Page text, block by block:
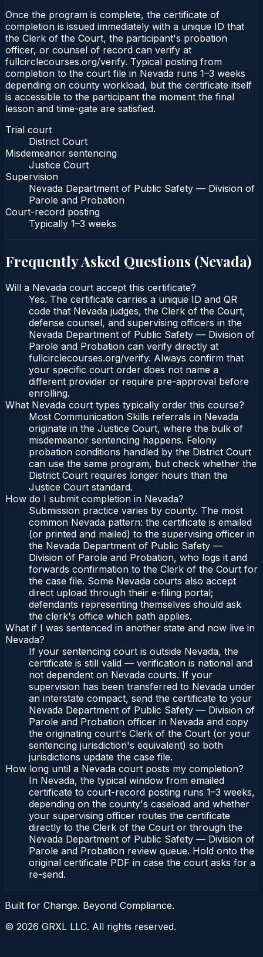
Once the program is complete, the certificate of
completion is issued immediately with a unique ID that
the Clerk of the Court, the participant's probation
officer, or counsel of record can verify at
fullcirclecourses.org/verify. Typical posting from
completion to the court file in Nevada runs 1–3 weeks
depending on county workload, but the certificate itself
is accessible to the participant the moment the final
lesson and time-gate are satisfied.
Trial court
District Court
Misdemeanor sentencing
Justice Court
Supervision
Nevada Department of Public Safety — Division of
Parole and Probation
Court-record posting
Typically 1–3 weeks
Frequently Asked Questions (Nevada)
Will a Nevada court accept this certificate?
Yes. The certificate carries a unique ID and QR
code that Nevada judges, the Clerk of the Court,
defense counsel, and supervising officers in the
Nevada Department of Public Safety — Division of
Parole and Probation can verify directly at
fullcirclecourses.org/verify. Always confirm that
your specific court order does not name a
different provider or require pre-approval before
enrolling.
What Nevada court types typically order this course?
Most Communication Skills referrals in Nevada
originate in the Justice Court, where the bulk of
misdemeanor sentencing happens. Felony
probation conditions handled by the District Court
can use the same program, but check whether the
District Court requires longer hours than the
Justice Court standard.
How do I submit completion in Nevada?
Submission practice varies by county. The most
common Nevada pattern: the certificate is emailed
(or printed and mailed) to the supervising officer in
the Nevada Department of Public Safety —
Division of Parole and Probation, who logs it and
forwards confirmation to the Clerk of the Court for
the case file. Some Nevada courts also accept
direct upload through their e-filing portal;
defendants representing themselves should ask
the clerk's office which path applies.
What if I was sentenced in another state and now live in
Nevada?
If your sentencing court is outside Nevada, the
certificate is still valid — verification is national and
not dependent on Nevada courts. If your
supervision has been transferred to Nevada under
an interstate compact, send the certificate to your
Nevada Department of Public Safety — Division of
Parole and Probation officer in Nevada and copy
the originating court's Clerk of the Court (or your
sentencing jurisdiction's equivalent) so both
jurisdictions update the case file.
How long until a Nevada court posts my completion?
In Nevada, the typical window from emailed
certificate to court-record posting runs 1–3 weeks,
depending on the county's caseload and whether
your supervising officer routes the certificate
directly to the Clerk of the Court or through the
Nevada Department of Public Safety — Division of
Parole and Probation review queue. Hold onto the
original certificate PDF in case the court asks for a
re-send.
Built for Change. Beyond Compliance.
© 2026 GRXL LLC. All rights reserved.